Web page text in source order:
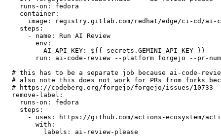
runs-on :
fedora
container :
image :
registry.gitlab.com/redhat/edge/ci-cd/ai-
steps :
-
name :
Run AI Review
env :
AI_API_KEY :
${{ secrets.GEMINI_API_KEY }}
run :
ai-code-review --platform forgejo --pr-
# this has to be a separate job because ai-code-
# also note this does not work for PRs from forks
# https://codeberg.org/forgejo/forgejo/issues/10733
remove-label :
runs-on :
fedora
steps :
-
uses :
https://github.com/actions-ecosystem/action-
with :
labels : ai-review-please